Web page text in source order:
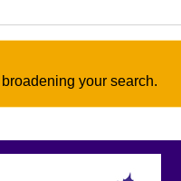
your search.